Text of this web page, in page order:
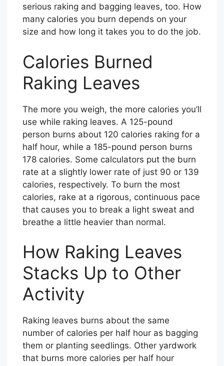
serious raking and bagging leaves, too. How
many calories you burn depends on your
size and how long it takes you to do the job.
Calories Burned
Raking Leaves
The more you weigh, the more calories you’ll
use while raking leaves. A 125-pound
person burns about 120 calories raking for a
half hour, while a 185-pound person burns
178 calories. Some calculators put the burn
rate at a slightly lower rate of just 90 or 139
calories, respectively. To burn the most
calories, rake at a rigorous, continuous pace
that causes you to break a light sweat and
breathe a little heavier than normal.
How Raking Leaves
Stacks Up to Other
Activity
Raking leaves burns about the same
number of calories per half hour as bagging
them or planting seedlings. Other yardwork
that burns more calories per half hour